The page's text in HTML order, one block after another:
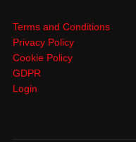
Terms and Conditions
Privacy Policy
Cookie Policy
GDPR
Login